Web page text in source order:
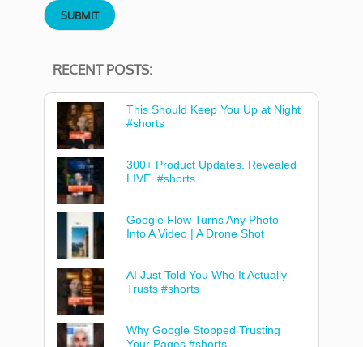
RECENT POSTS:
This Should Keep You Up at Night
#shorts
300+ Product Updates. Revealed
LIVE. #shorts
Google Flow Turns Any Photo
Into A Video | A Drone Shot
AI Just Told You Who It Actually
Trusts #shorts
Why Google Stopped Trusting
Your Pages #shorts